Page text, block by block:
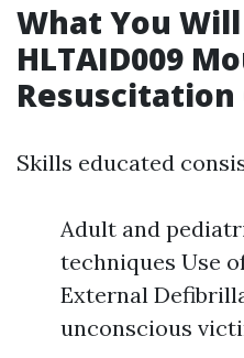
What You
HLTAID009
Resuscitation
Skills educated
Adult and
techniques Use
External
unconscious